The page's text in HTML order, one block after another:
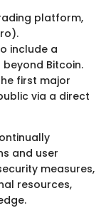
platform,
include a
Bitcoin.
first major
via a direct
and user
measures,
resources,